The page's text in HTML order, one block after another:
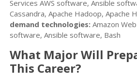
Services AWS software, Ansible
Cassandra, Apache Hadoop, Apache
demand technologies: Amazon
software, Ansible software, Bash
What Major Will
This Career?